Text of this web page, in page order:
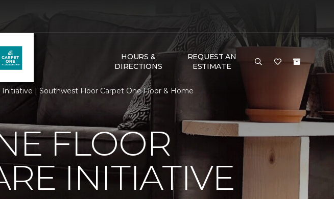
HOURS &
DIRECTIONS
REQUEST AN
ESTIMATE
| Southwest Floor Carpet One Floor & Home
FLOOR
INITIATIVE